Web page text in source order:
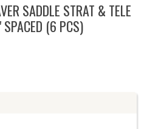
SADDLE STRAT & TELE
(6 PCS)